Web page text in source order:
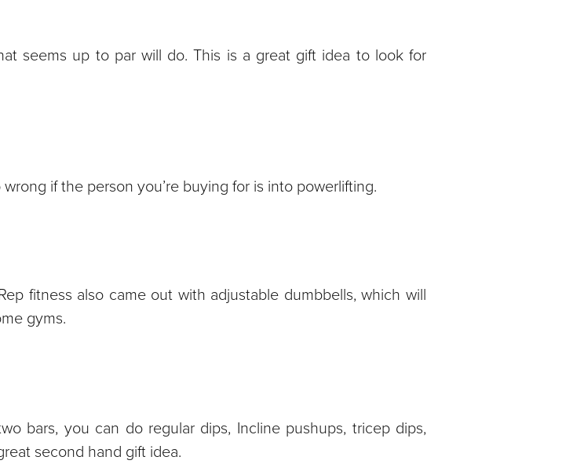
seems up to par will do. This is a great gift idea to look for
if the person you’re buying for is into powerlifting.
fitness also came out with adjustable dumbbells, which will
gyms.
bars, you can do regular dips, Incline pushups, tricep dips,
second hand gift idea.